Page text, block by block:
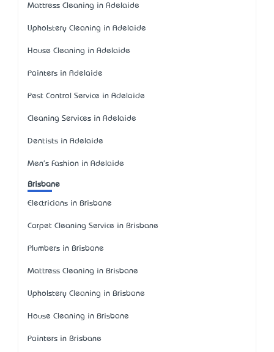
Mattress Cleaning in Adelaide
Upholstery Cleaning in Adelaide
House Cleaning in Adelaide
Painters in Adelaide
Pest Control Service in Adelaide
Cleaning Services in Adelaide
Dentists in Adelaide
Men's Fashion in Adelaide
Brisbane
Electricians in Brisbane
Carpet Cleaning Service in Brisbane
Plumbers in Brisbane
Mattress Cleaning in Brisbane
Upholstery Cleaning in Brisbane
House Cleaning in Brisbane
Painters in Brisbane